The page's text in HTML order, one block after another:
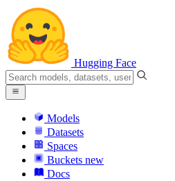
Hugging Face
Models
Datasets
Spaces
Buckets new
Docs